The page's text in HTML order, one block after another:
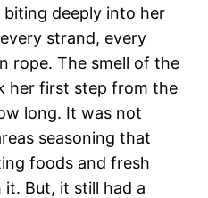
deeply into her
strand, every
rope. The smell of the
her first step from the
long. It was not
seasoning that
foods and fresh
But, it still had a